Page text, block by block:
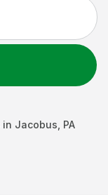
in Jacobus PA